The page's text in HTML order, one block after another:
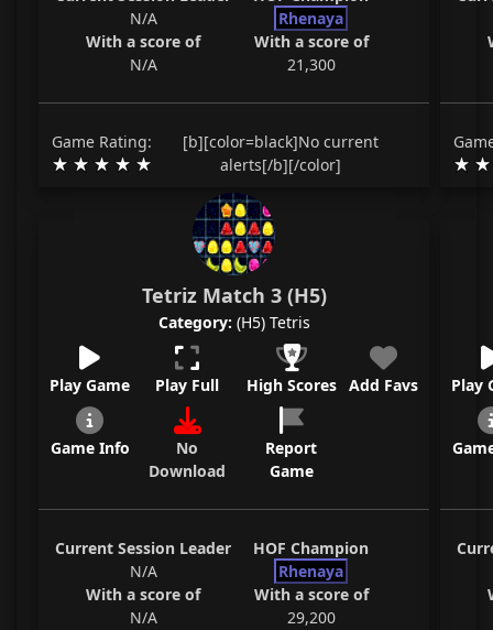
N/A
With a score of
N/A
Rhenaya
With a score of
21,300
Game Rating:
[b][color=black]No current
alerts[/b][/color]
Tetriz Match 3 (H5)
Category: (H5) Tetris
Play Game Play Full High Scores Add Favs
Game Info
No
Download
Report
Game
Current Session Leader
N/A
With a score of
N/A
HOF Champion
Rhenaya
With a score of
29,200
Play